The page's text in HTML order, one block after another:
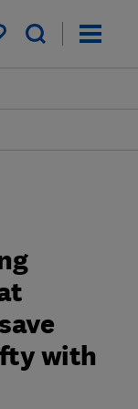
saved items
with